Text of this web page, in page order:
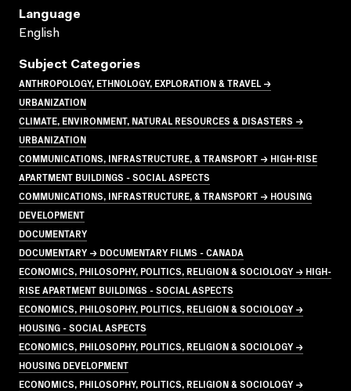
Language
English
Subject Categories
ANTHROPOLOGY, ETHNOLOGY, EXPLORATION & TRAVEL →
URBANIZATION
CLIMATE, ENVIRONMENT, NATURAL RESOURCES & DISASTERS →
URBANIZATION
COMMUNICATIONS, INFRASTRUCTURE, & TRANSPORT → HIGH-RISE
APARTMENT BUILDINGS - SOCIAL ASPECTS
COMMUNICATIONS, INFRASTRUCTURE, & TRANSPORT → HOUSING
DEVELOPMENT
DOCUMENTARY
DOCUMENTARY → DOCUMENTARY FILMS - CANADA
ECONOMICS, PHILOSOPHY, POLITICS, RELIGION & SOCIOLOGY → HIGH-
RISE APARTMENT BUILDINGS - SOCIAL ASPECTS
ECONOMICS, PHILOSOPHY, POLITICS, RELIGION & SOCIOLOGY →
HOUSING - SOCIAL ASPECTS
ECONOMICS, PHILOSOPHY, POLITICS, RELIGION & SOCIOLOGY →
HOUSING DEVELOPMENT
ECONOMICS, PHILOSOPHY, POLITICS, RELIGION & SOCIOLOGY →